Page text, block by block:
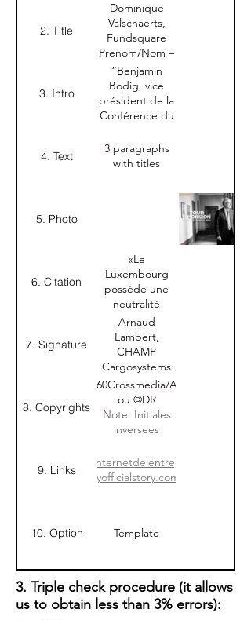
2. Title
Dominique
Valschaerts,
Fundsquare
Prenom/Nom –
Entreprise
3. Intro
“Benjamin
Bodig, vice
président de la
Conférence du
du
Luxembourg,
Interview."
4. Text
3 paragraphs
with titles
5. Photo
6. Citation
«Le
Luxembourg
possède une
neutralité
précieuse qui
nous permet
de travailler
avec le monde
Arnaud
Lambert,
CHAMP
Cargosystems
7. Signature
Arnaud
Lambert,
CHAMP
Cargosystems
Nom-Prénom
+ Nom
entreprise
8. Copyrights
©360Crossmedia/A.B.
ou ©DR
Note: Initiales
inversees
9. Links
www.siteinternetdelentreprise.com
http://www.myofficialstory.com/prenomnom
10. Option Template
3. Triple check procedure (it allows
us to obtain less than 3% errors):